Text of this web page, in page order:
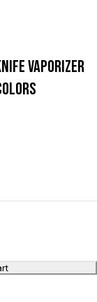
Vaporizer